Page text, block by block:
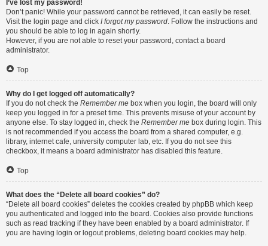
I’ve lost my password!
Don’t panic! While your password cannot be retrieved, it can easily be reset.
Visit the login page and click I forgot my password. Follow the instructions and
you should be able to log in again shortly.
However, if you are not able to reset your password, contact a board
administrator.
Top
Why do I get logged off automatically?
If you do not check the Remember me box when you login, the board will only
keep you logged in for a preset time. This prevents misuse of your account by
anyone else. To stay logged in, check the Remember me box during login. This
is not recommended if you access the board from a shared computer, e.g.
library, internet cafe, university computer lab, etc. If you do not see this
checkbox, it means a board administrator has disabled this feature.
Top
What does the “Delete all board cookies” do?
“Delete all board cookies” deletes the cookies created by phpBB which keep
you authenticated and logged into the board. Cookies also provide functions
such as read tracking if they have been enabled by a board administrator. If
you are having login or logout problems, deleting board cookies may help.